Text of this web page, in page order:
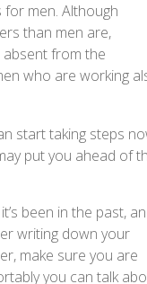
men. Although
than men are,
absent from the
who are working
start taking steps
put you ahead of
been in the past,
writing down your
make sure you are
you can talk